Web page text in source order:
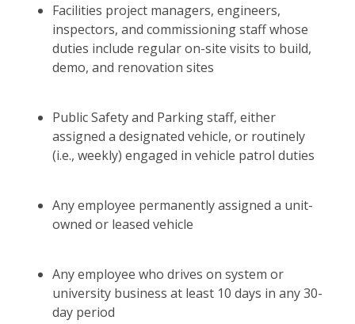
Facilities project managers, engineers,
inspectors, and commissioning staff whose
duties include regular on-site visits to build,
demo, and renovation sites
Public Safety and Parking staff, either
assigned a designated vehicle, or routinely
(i.e., weekly) engaged in vehicle patrol duties
Any employee permanently assigned a unit-
owned or leased vehicle
Any employee who drives on system or
university business at least 10 days in any 30-
day period